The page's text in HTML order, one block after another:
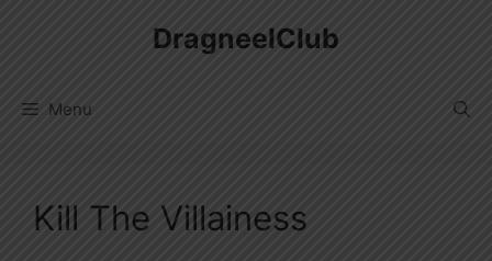
DragneelClub
Menu
Kill The Villainess